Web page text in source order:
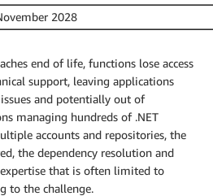
2028
end of life, functions lose access
support, leaving applications
and potentially out of
managing hundreds of .NET
accounts and repositories, the
the dependency resolution and
that is often limited to
to the challenge.